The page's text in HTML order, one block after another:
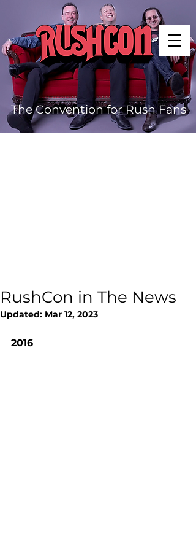
The Convention for Rush Fans
RushCon in The News
Updated: Mar 12, 2023
2016